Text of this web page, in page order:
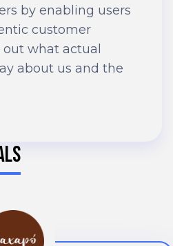
by enabling users
customer
out what actual
about us and the